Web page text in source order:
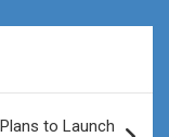
to Launch